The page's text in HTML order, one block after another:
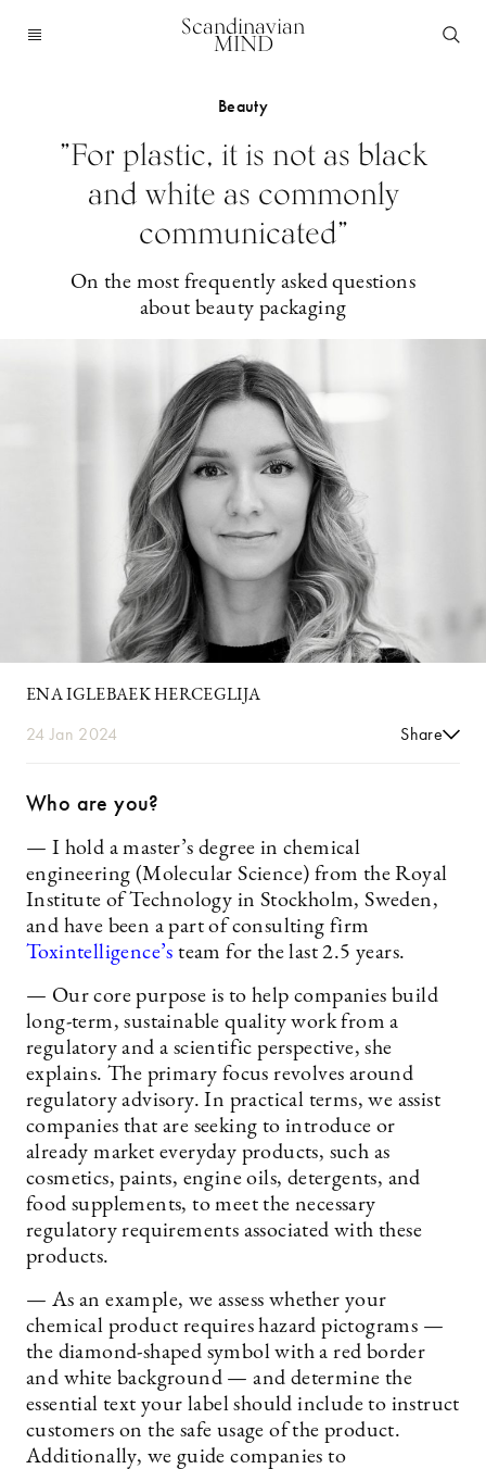
Scandinavian
MIND
Beauty
”For plastic, it is not as black
and white as commonly
communicated”
On the most frequently asked questions
about beauty packaging
ENA IGLEBAEK HERCEGLIJA
24 Jan 2024 Share
Who are you?
— I hold a master’s degree in chemical
engineering (Molecular Science) from the Royal
Institute of Technology in Stockholm, Sweden,
and have been a part of consulting firm
Toxintelligence’s team for the last 2.5 years.
— Our core purpose is to help companies build
long-term, sustainable quality work from a
regulatory and a scientific perspective, she
explains. The primary focus revolves around
regulatory advisory. In practical terms, we assist
companies that are seeking to introduce or
already market everyday products, such as
cosmetics, paints, engine oils, detergents, and
food supplements, to meet the necessary
regulatory requirements associated with these
products.
— As an example, we assess whether your
chemical product requires hazard pictograms —
the diamond-shaped symbol with a red border
and white background — and determine the
essential text your label should include to instruct
customers on the safe usage of the product.
Additionally, we guide companies to